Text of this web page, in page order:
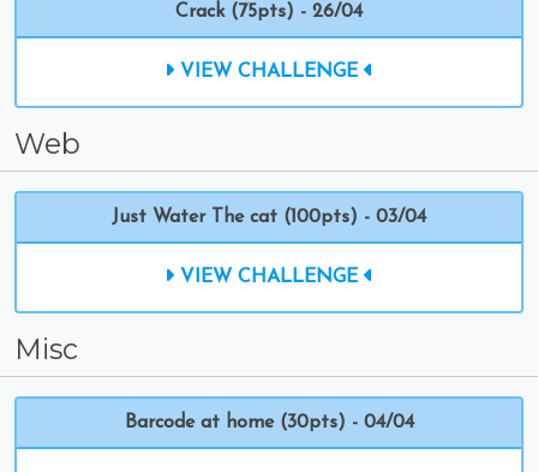
Crack (75pts) - 26/04
VIEW CHALLENGE
Web
Just Water The cat (100pts) - 03/04
VIEW CHALLENGE
Misc
Barcode at home (30pts) - 04/04